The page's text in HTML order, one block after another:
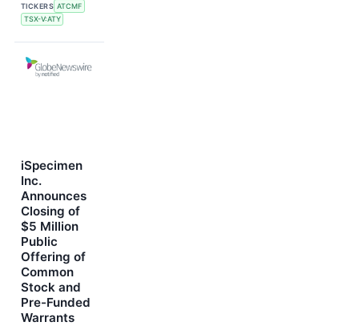
TICKERS ATCMF
TSX-V:ATY
iSpecimen
Inc.
Announces
Closing of
$5 Million
Public
Offering of
Common
Stock and
Pre-Funded
Warrants